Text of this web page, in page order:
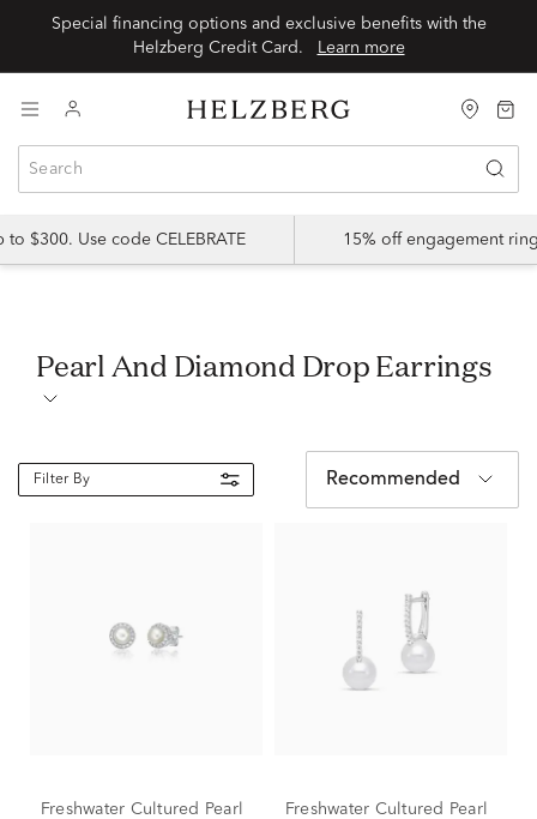
Special financing options and exclusive benefits with the
Helzberg Credit Card.
Learn more
$300. Use code CELEBRATE 15% off engagement
Pearl And Diamond Drop Earrings
Filter By Recommended
Freshwater Cultured Pearl
Freshwater Cultured Pearl